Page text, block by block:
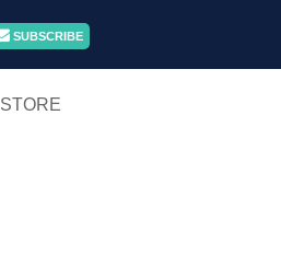
SUBSCRIBE
STORE